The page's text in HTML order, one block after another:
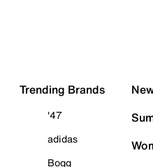
Trending Brands
'47
adidas
Bogg